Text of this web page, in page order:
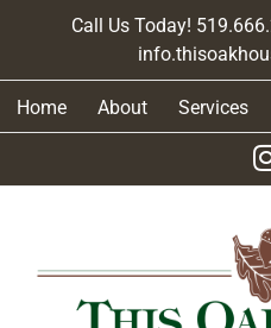
Call Us Today!
Home About Services